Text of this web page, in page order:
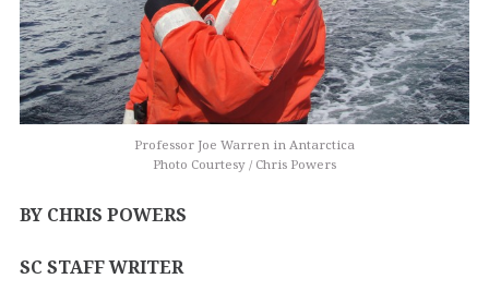
Professor Joe Warren in Antarctica
Photo Courtesy / Chris Powers
BY CHRIS POWERS
SC STAFF WRITER